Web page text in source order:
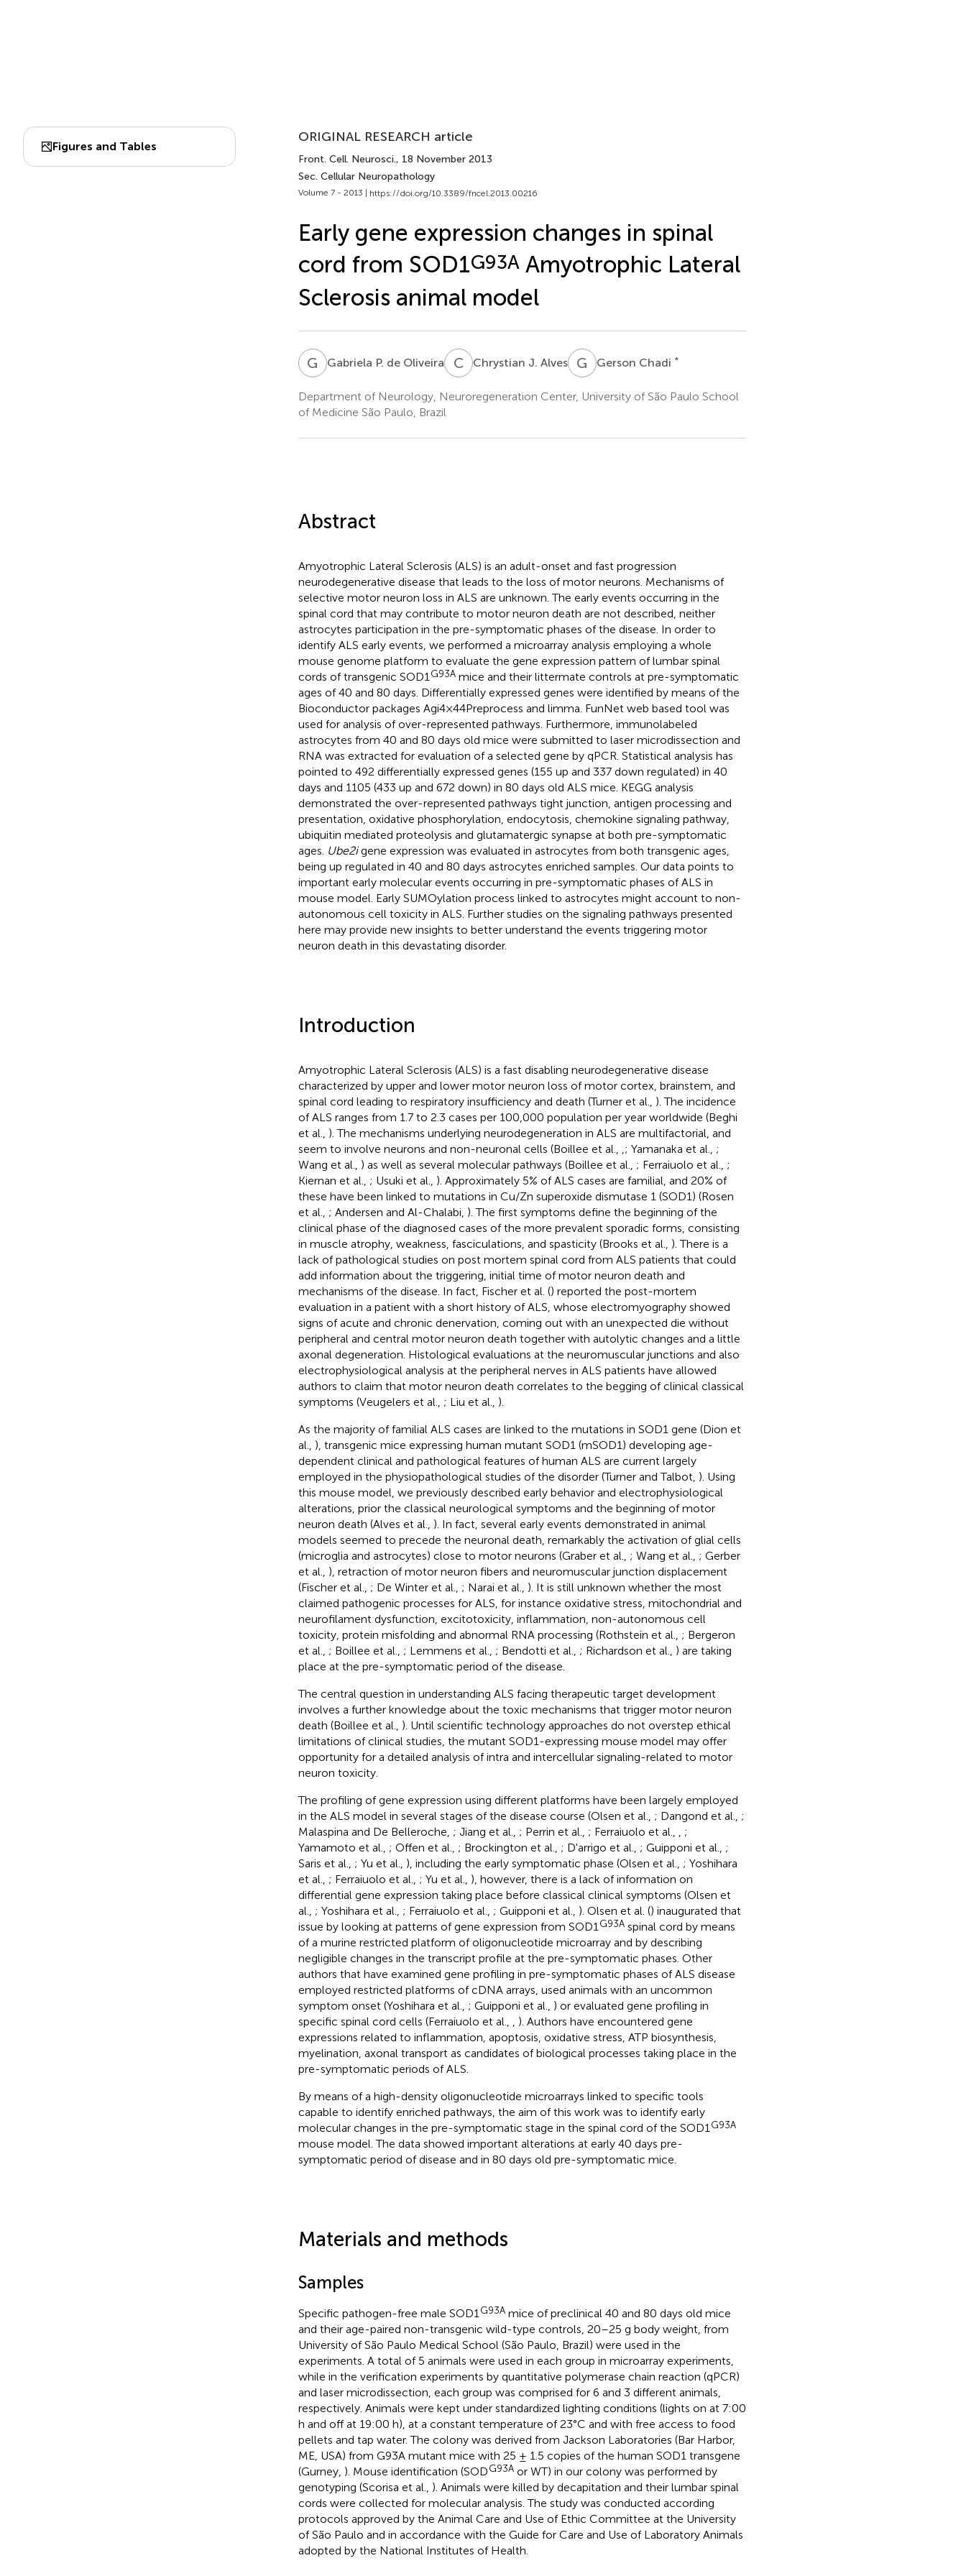
Figures and Tables
ORIGINAL RESEARCH article
Front. Cell. Neurosci., 18 November 2013
Sec. Cellular Neuropathology
Volume 7 - 2013 | https://doi.org/10.3389/fncel.2013.00216
Early gene expression changes in spinal
cord from SOD1G93AAmyotrophic Lateral
Sclerosis animal model
G PGabriela P. de Oliveira CJChrystian J. Alves G CGerson Chadi *
Department of Neurology, Neuroregeneration Center, University of São Paulo School
of Medicine São Paulo, Brazil
Abstract
Amyotrophic Lateral Sclerosis (ALS) is an adult-onset and fast progression
neurodegenerative disease that leads to the loss of motor neurons. Mechanisms of
selective motor neuron loss in ALS are unknown. The early events occurring in the
spinal cord that may contribute to motor neuron death are not described, neither
astrocytes participation in the pre-symptomatic phases of the disease. In order to
identify ALS early events, we performed a microarray analysis employing a whole
mouse genome platform to evaluate the gene expression pattern of lumbar spinal
cords of transgenic SOD1 G93Amice and their littermate controls at pre-symptomatic
ages of 40 and 80 days. Differentially expressed genes were identified by means of the
Bioconductor packages Agi4×44Preprocess and limma. FunNet web based tool was
used for analysis of over-represented pathways. Furthermore, immunolabeled
astrocytes from 40 and 80 days old mice were submitted to laser microdissection and
RNA was extracted for evaluation of a selected gene by qPCR. Statistical analysis has
pointed to 492 differentially expressed genes (155 up and 337 down regulated) in 40
days and 1105 (433 up and 672 down) in 80 days old ALS mice. KEGG analysis
demonstrated the over-represented pathways tight junction, antigen processing and
presentation, oxidative phosphorylation, endocytosis, chemokine signaling pathway,
ubiquitin mediated proteolysis and glutamatergic synapse at both pre-symptomatic
ages. Ube2igene expression was evaluated in astrocytes from both transgenic ages,
being up regulated in 40 and 80 days astrocytes enriched samples. Our data points to
important early molecular events occurring in pre-symptomatic phases of ALS in
mouse model. Early SUMOylation process linked to astrocytes might account to non-
autonomous cell toxicity in ALS. Further studies on the signaling pathways presented
here may provide new insights to better understand the events triggering motor
neuron death in this devastating disorder.
Introduction
Amyotrophic Lateral Sclerosis (ALS) is a fast disabling neurodegenerative disease
characterized by upper and lower motor neuron loss of motor cortex, brainstem, and
spinal cord leading to respiratory insufficiency and death (Turner et al., ). The incidence
of ALS ranges from 1.7 to 2.3 cases per 100,000 population per year worldwide (Beghi
et al., ). The mechanisms underlying neurodegeneration in ALS are multifactorial, and
seem to involve neurons and non-neuronal cells (Boillee et al.,
; Yamanaka et al., ;
Wang et al., ) as well as several molecular pathways (Boillee et al., ; Ferraiuolo et al., ;
Kiernan et al., ; Usuki et al., ). Approximately 5% of ALS cases are familial, and 20% of
these have been linked to mutations in Cu/Zn superoxide dismutase 1 (SOD1) (Rosen
et al., ; Andersen and Al-Chalabi, ). The first symptoms define the beginning of the
clinical phase of the diagnosed cases of the more prevalent sporadic forms, consisting
in muscle atrophy, weakness, fasciculations, and spasticity (Brooks et al., ). There is a
lack of pathological studies on post mortem spinal cord from ALS patients that could
add information about the triggering, initial time of motor neuron death and
mechanisms of the disease. In fact, Fischer et al. () reported the post-mortem
evaluation in a patient with a short history of ALS, whose electromyography showed
signs of acute and chronic denervation, coming out with an unexpected die without
peripheral and central motor neuron death together with autolytic changes and a little
axonal degeneration. Histological evaluations at the neuromuscular junctions and also
electrophysiological analysis at the peripheral nerves in ALS patients have allowed
authors to claim that motor neuron death correlates to the begging of clinical classical
symptoms (Veugelers et al., ; Liu et al., ).
As the majority of familial ALS cases are linked to the mutations in SOD1 gene (Dion et
al., ), transgenic mice expressing human mutant SOD1 (mSOD1) developing age-
dependent clinical and pathological features of human ALS are current largely
employed in the physiopathological studies of the disorder (Turner and Talbot, ). Using
this mouse model, we previously described early behavior and electrophysiological
alterations, prior the classical neurological symptoms and the beginning of motor
neuron death (Alves et al., ). In fact, several early events demonstrated in animal
models seemed to precede the neuronal death, remarkably the activation of glial cells
(microglia and astrocytes) close to motor neurons (Graber et al., ; Wang et al., ; Gerber
et al., ), retraction of motor neuron fibers and neuromuscular junction displacement
(Fischer et al., ; De Winter et al., ; Narai et al., ). It is still unknown whether the most
claimed pathogenic processes for ALS, for instance oxidative stress, mitochondrial and
neurofilament dysfunction, excitotoxicity, inflammation, non-autonomous cell
toxicity, protein misfolding and abnormal RNA processing (Rothstein et al., ; Bergeron
et al., ; Boillee et al., ; Lemmens et al., ; Bendotti et al., ; Richardson et al., ) are taking
place at the pre-symptomatic period of the disease.
The central question in understanding ALS facing therapeutic target development
involves a further knowledge about the toxic mechanisms that trigger motor neuron
death (Boillee et al., ). Until scientific technology approaches do not overstep ethical
limitations of clinical studies, the mutant SOD1-expressing mouse model may offer
opportunity for a detailed analysis of intra and intercellular signaling-related to motor
neuron toxicity.
The profiling of gene expression using different platforms have been largely employed
in the ALS model in several stages of the disease course (Olsen et al., ; Dangond et al., ;
Malaspina and De Belleroche, ; Jiang et al., ; Perrin et al., ; Ferraiuolo et al.,
;
Yamamoto et al., ; Offen et al., ; Brockington et al., ; D'arrigo et al., ; Guipponi et al., ;
Saris et al., ; Yu et al., ), including the early symptomatic phase (Olsen et al., ; Yoshihara
et al., ; Ferraiuolo et al., ; Yu et al., ), however, there is a lack of information on
differential gene expression taking place before classical clinical symptoms (Olsen et
al., ; Yoshihara et al., ; Ferraiuolo et al., ; Guipponi et al., ). Olsen et al. () inaugurated that
issue by looking at patterns of gene expression from SOD1 G93Aspinal cord by means
of a murine restricted platform of oligonucleotide microarray and by describing
negligible changes in the transcript profile at the pre-symptomatic phases. Other
authors that have examined gene profiling in pre-symptomatic phases of ALS disease
employed restricted platforms of cDNA arrays, used animals with an uncommon
symptom onset (Yoshihara et al., ; Guipponi et al., ) or evaluated gene profiling in
specific spinal cord cells (Ferraiuolo et al.,
). Authors have encountered gene
expressions related to inflammation, apoptosis, oxidative stress, ATP biosynthesis,
myelination, axonal transport as candidates of biological processes taking place in the
pre-symptomatic periods of ALS.
By means of a high-density oligonucleotide microarrays linked to specific tools
capable to identify enriched pathways, the aim of this work was to identify early
molecular changes in the pre-symptomatic stage in the spinal cord of the SOD1 G93A
mouse model. The data showed important alterations at early 40 days pre-
symptomatic period of disease and in 80 days old pre-symptomatic mice.
Materials and methods
Samples
Specific pathogen-free male SOD1 G93Amice of preclinical 40 and 80 days old mice
and their age-paired non-transgenic wild-type controls, 20–25 g body weight, from
University of São Paulo Medical School (São Paulo, Brazil) were used in the
experiments. A total of 5 animals were used in each group in microarray experiments,
while in the verification experiments by quantitative polymerase chain reaction (qPCR)
and laser microdissection, each group was comprised for 6 and 3 different animals,
respectively. Animals were kept under standardized lighting conditions (lights on at 7:00
h and off at 19:00 h), at a constant temperature of 23°C and with free access to food
pellets and tap water. The colony was derived from Jackson Laboratories (Bar Harbor,
ME, USA) from G93A mutant mice with 25 ± 1.5 copies of the human SOD1 transgene
(Gurney, ). Mouse identification (SODG93Aor WT) in our colony was performed by
genotyping (Scorisa et al., ). Animals were killed by decapitation and their lumbar spinal
cords were collected for molecular analysis. The study was conducted according
protocols approved by the Animal Care and Use of Ethic Committee at the University
of São Paulo and in accordance with the Guide for Care and Use of Laboratory Animals
adopted by the National Institutes of Health.